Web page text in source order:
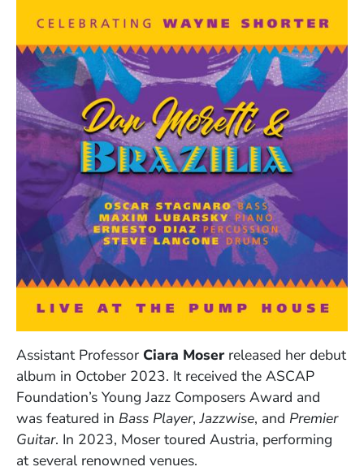
Assistant Professor Ciara Moser released her debut
album in October 2023. It received the ASCAP
Foundation’s Young Jazz Composers Award and
was featured in Bass Player,Jazzwise, and Premier
Guitar. In 2023, Moser toured Austria, performing
at several renowned venues.